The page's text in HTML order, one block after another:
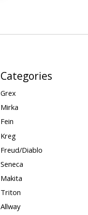
Categories
Grex
Mirka
Fein
Kreg
Freud/Diablo
Seneca
Makita
Triton
Allway